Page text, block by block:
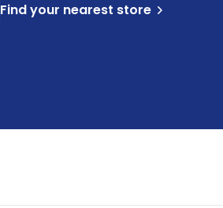
Find your nearest store